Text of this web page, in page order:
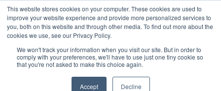
This website stores cookies on your computer. These cookies are used to
improve your website experience and provide more personalized services to
you, both on this website and through other media. To find out more about the
cookies we use, see our Privacy Policy.
We won't track your information when you visit our site. But in order to
comply with your preferences, we'll have to use just one tiny cookie so
that you're not asked to make this choice again.
Accept Decline
Skip to main content